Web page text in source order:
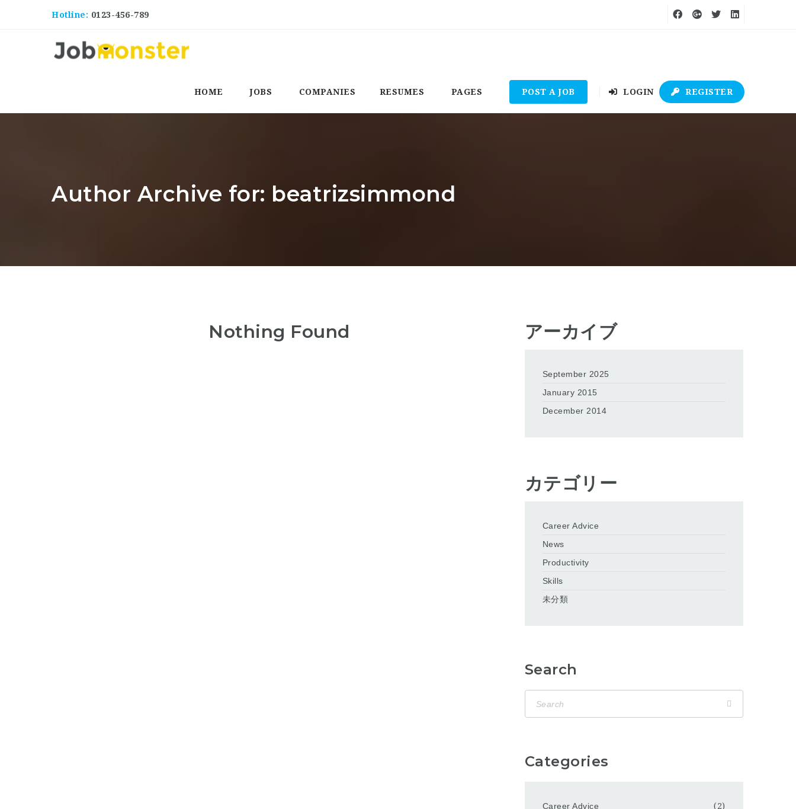
Hotline: 0123-456-789
HOME JOBS COMPANIES RESUMES PAGES POST A JOB LOGIN REGISTER
Author Archive for: beatrizsimmond
Nothing Found アーカイブ
September 2025
January 2015
December 2014
カテゴリー
Career Advice
News
Productivity
Skills
未分類
Search
Categories
Career Advice
(2)